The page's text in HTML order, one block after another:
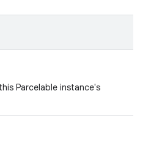
Parcelable instance's